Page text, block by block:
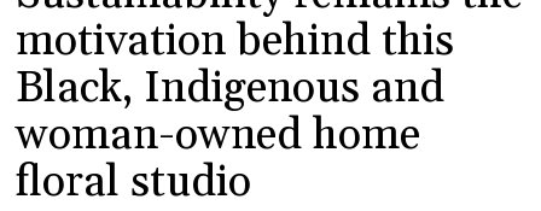
motivation behind this
Black, Indigenous and
woman-owned home
floral studio